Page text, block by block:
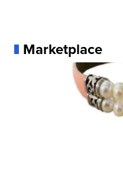
Marketplace